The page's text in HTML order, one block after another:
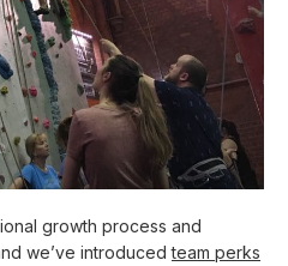
growth process and
we’ve introducedteam perks